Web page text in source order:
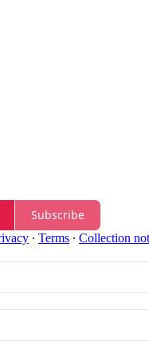
Subscribe
∙ Terms ∙ Collection